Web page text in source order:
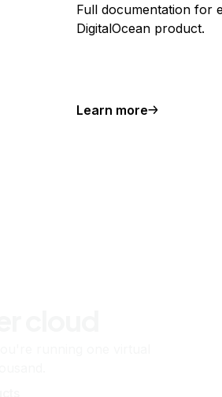
Full documentation for
DigitalOcean product.
Learn more